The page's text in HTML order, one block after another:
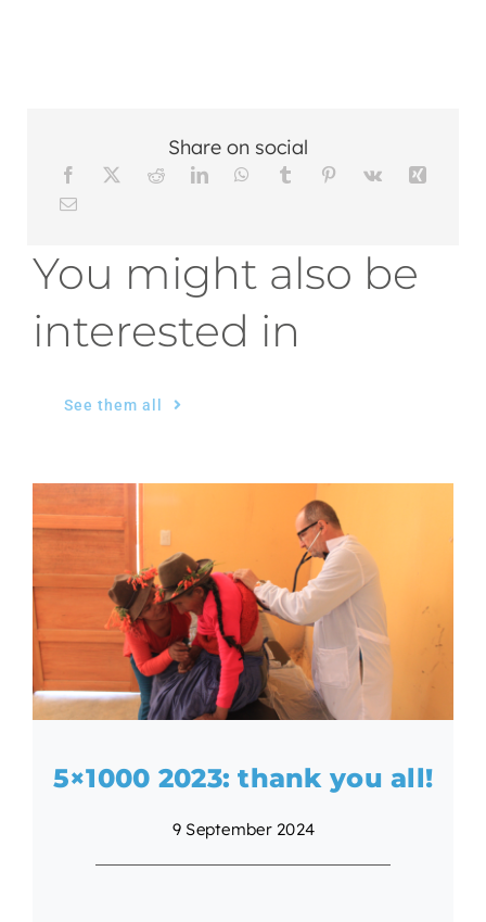
Share on social
You might also be
interested in
See them all
5×1000 2023: thank you all!
9 September 2024